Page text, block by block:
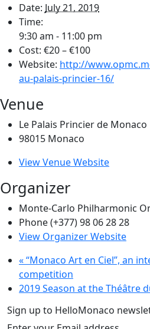
Date: July 21, 2019
Time:
9:30 am - 11:00 pm
Cost: €20 – €100
Website: http://
au-palais-princier-16/
Venue
Le Palais Princier de Monaco
98015 Monaco
View Venue Website
Organizer
Monte-Carlo Philharmonic
Phone(+377) 98 06 28 28
View Organizer Website
«“Monaco Art en Ciel”, an
competition
2019 Season at the Théâtre
Sign up to HelloMonaco